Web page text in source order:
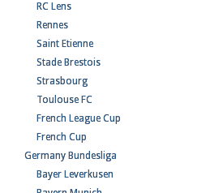
RC Lens
Rennes
Saint Etienne
Stade Brestois
Strasbourg
Toulouse FC
French League Cup
French Cup
Germany Bundesliga
Bayer Leverkusen